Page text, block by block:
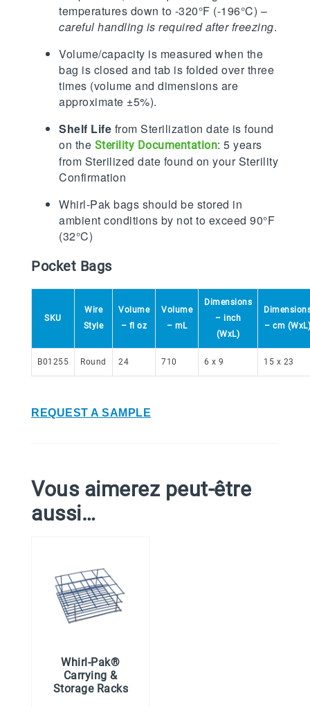
temperatures down to -320°F (-196°C) –
careful handling is required after freezing.
Volume/capacity is measured when the
bag is closed and tab is folded over three
times (volume and dimensions are
approximate ±5%).
Shelf Life from Sterilization date is found
on the Sterility Documentation: 5 years
from Sterilized date found on your Sterility
Confirmation
Whirl-Pak bags should be stored in
ambient conditions by not to exceed 90°F
(32°C)
Pocket Bags
SKU
Wire
Style
Volume
– fl oz
Volume
– mL
Dimensions
– inch
(WxL)
– cm (WxL)
B01255 Round 24 710 6 x 9 15 x 23
REQUEST A SAMPLE
Vous aimerez peut-être
aussi…
Whirl-Pak®
Carrying &
Storage Racks